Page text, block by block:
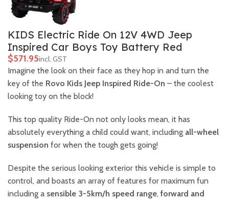
KIDS Electric Ride On 12V 4WD Jeep
Inspired Car Boys Toy Battery Red
$
Imagine the look on their face as they hop in and turn the
key of the Rovo Kids Jeep Inspired Ride-On – the coolest
looking toy on the block!
This top quality Ride-On not only looks mean, it has
absolutely everything a child could want, including all-wheel
suspension for when the tough gets going!
Despite the serious looking exterior this vehicle is simple to
control, and boasts an array of features for maximum fun
including a sensible 3-5km/h speed range, forward and